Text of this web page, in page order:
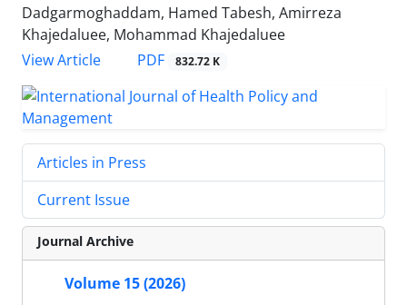
Dadgarmoghaddam, Hamed Tabesh, Amirreza
Khajedaluee, Mohammad Khajedaluee
View Article
PDF 832.72 K
Articles in Press
Current Issue
Journal Archive
Volume 15 (2026)